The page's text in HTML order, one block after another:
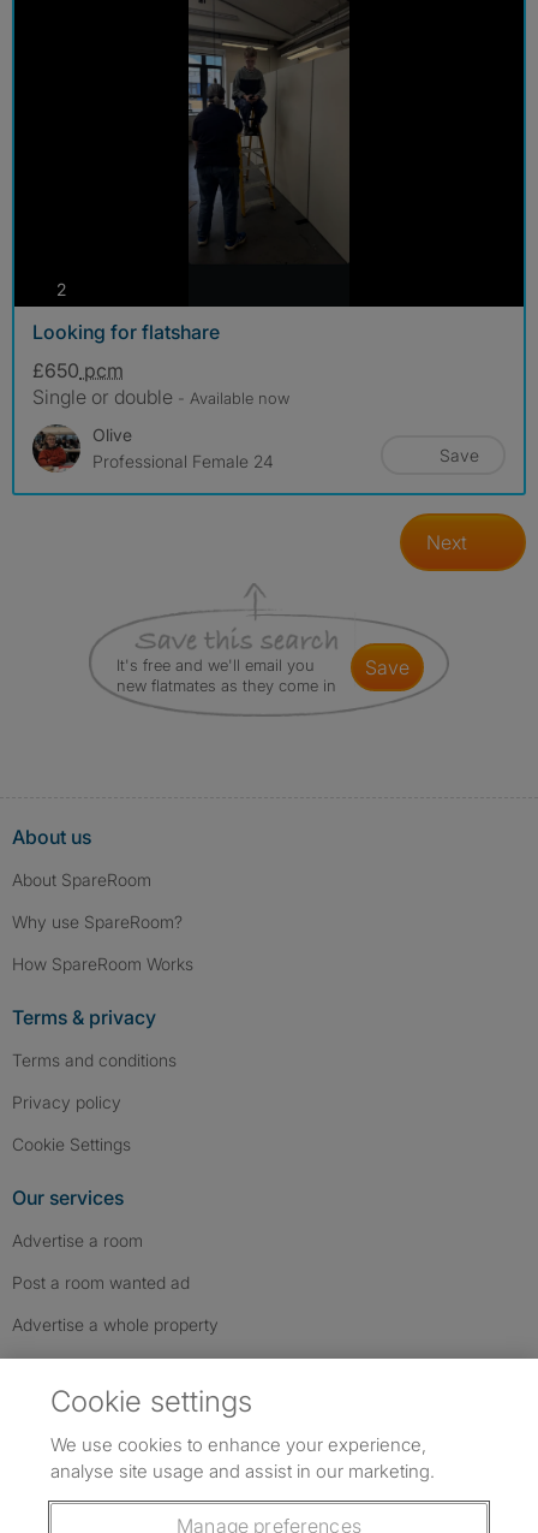
2photos
Looking for flatshare
£650 pcm
Single or double - Available now
Olive
Professional Female 24
Save
Next
It's free and we'll email you
new flatmates as they come in
save
About us
About SpareRoom
Why use SpareRoom?
How SpareRoom Works
Terms & privacy
Terms and conditions
Privacy policy
Cookie Settings
Our services
Advertise a room
Post a room wanted ad
Advertise a whole property
Follow us: Follow SpareRoom on Instagram
SpareRoom on Facebook
SpareRoom on TikTok
Cookie settings
We use cookies to enhance your experience,
analyse site usage and assist in our marketing.
Manage preferences